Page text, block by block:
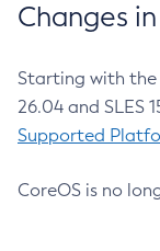
Changes
Starting with the
26.04 and SLES
Supported
CoreOS is no